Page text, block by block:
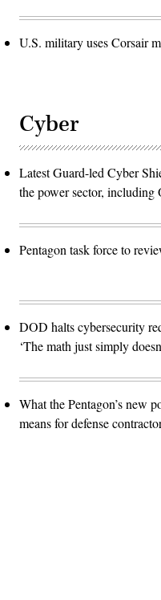
U.S. military uses Corsair
Cyber
Latest Guard-led Cyber
the power sector, including
Pentagon task force to
DOD halts cybersecurity
‘The math just simply
What the Pentagon’s new
means for defense